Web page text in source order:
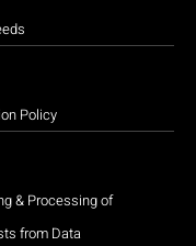
Policy
& Processing of
from Data